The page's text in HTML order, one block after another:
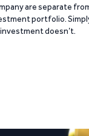
are separate
portfolio.
doesn’t.